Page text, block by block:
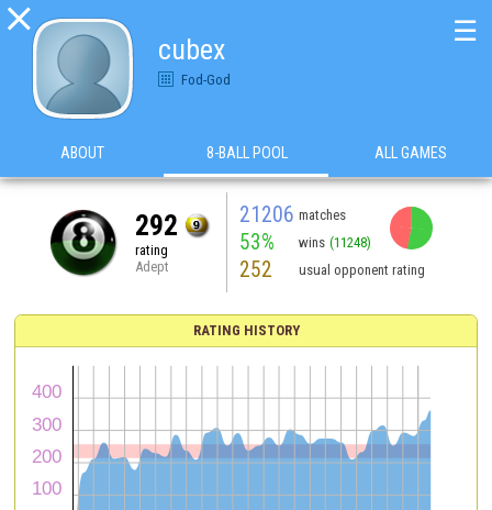

cubex
Fod-God
☰
ABOUT 8-BALL POOL ALL GAMES
292
rating
Adept
21206 matches
53% wins (11248)
252 usual opponent rating
RATING HISTORY